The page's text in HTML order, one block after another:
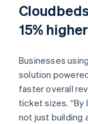
15%
Businesses
solution
faster overall
ticket sizes. “By
not just building